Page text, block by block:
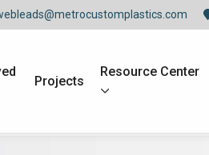
Projects
Resource Center